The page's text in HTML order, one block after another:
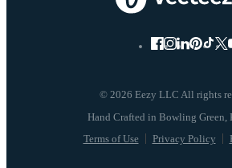
© 2026 Eezy LLC All rights
Terms of Use Privacy Policy